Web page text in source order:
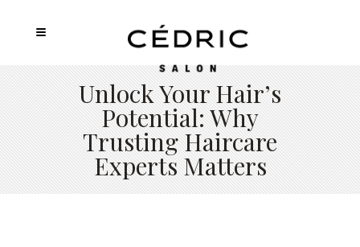
Unlock Your Hair’s
Potential: Why
Trusting Haircare
Experts Matters